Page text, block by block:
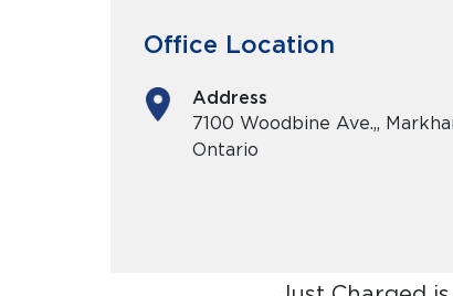
Office Location
Address
7100 Woodbine Ave.,,
Ontario